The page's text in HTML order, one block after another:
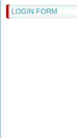
LOGIN FORM